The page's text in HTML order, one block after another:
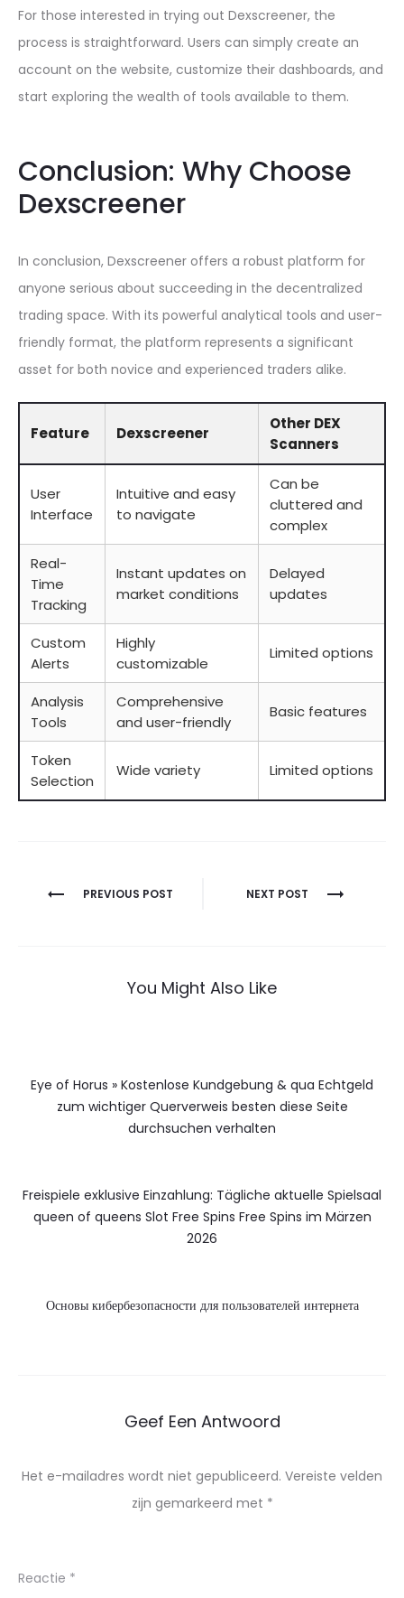
For those interested in trying out Dexscreener, the
process is straightforward. Users can simply create an
account on the website, customize their dashboards, and
start exploring the wealth of tools available to them.
Conclusion: Why Choose
Dexscreener
In conclusion, Dexscreener offers a robust platform for
anyone serious about succeeding in the decentralized
trading space. With its powerful analytical tools and user-
friendly format, the platform represents a significant
asset for both novice and experienced traders alike.
Feature Dexscreener
Other DEX
Scanners
User
Interface
Intuitive and easy
to navigate
Can be
cluttered and
complex
Real-
Time
Tracking
Instant updates on
market conditions
Delayed
updates
Custom
Alerts
Highly
customizable
Limited options
Analysis
Tools
Comprehensive
and user-friendly
Basic features
Token
Selection
Wide variety Limited options
Berichtnavigatie
PREVIOUS POST NEXT POST
You Might Also Like
Eye of Horus » Kostenlose Kundgebung & qua Echtgeld
zum wichtiger Querverweis besten diese Seite
durchsuchen verhalten
Freispiele exklusive Einzahlung: Tägliche aktuelle Spielsaal
queen of queens Slot Free Spins Free Spins im Märzen
2026
Основы кибербезопасности для пользователей интернета
Geef Een Antwoord
Het e-mailadres wordt niet gepubliceerd. Vereiste velden
zijn gemarkeerd met *
Reactie *